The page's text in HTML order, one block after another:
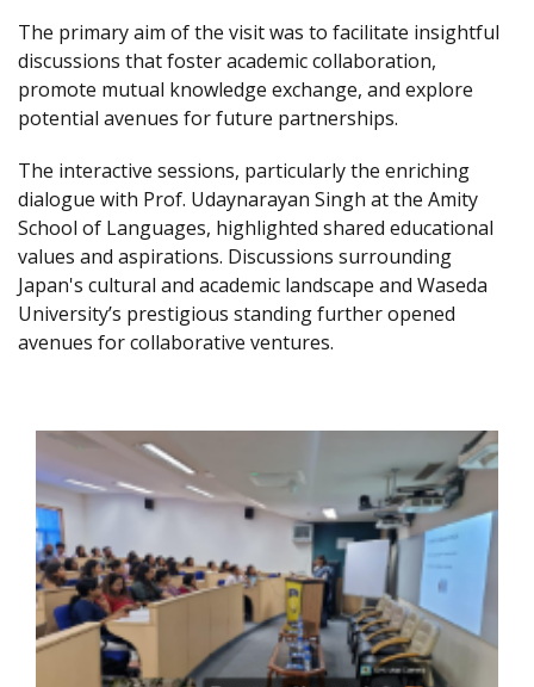
The primary aim of the visit was to facilitate insightful
discussions that foster academic collaboration,
promote mutual knowledge exchange, and explore
potential avenues for future partnerships.
The interactive sessions, particularly the enriching
dialogue with Prof. Udaynarayan Singh at the Amity
School of Languages, highlighted shared educational
values and aspirations. Discussions surrounding
Japan's cultural and academic landscape and Waseda
University’s prestigious standing further opened
avenues for collaborative ventures.